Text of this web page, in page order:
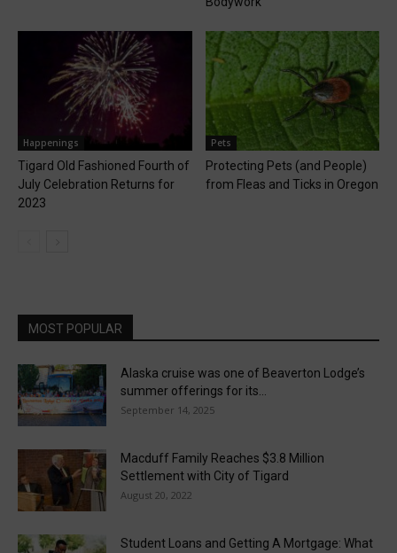
Happenings
Tigard Old Fashioned Fourth of
July Celebration Returns for
2023
Pets
Protecting Pets (and People)
from Fleas and Ticks in Oregon
MOST POPULAR
Alaska cruise was one of Beaverton Lodge’s
summer offerings for its...
September 14, 2025
Macduff Family Reaches $3.8 Million
Settlement with City of Tigard
August 20, 2022
Student Loans and Getting A Mortgage: What